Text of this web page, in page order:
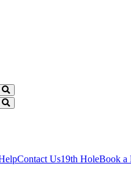
Contact Us19th HoleBook a